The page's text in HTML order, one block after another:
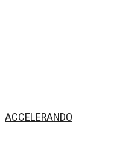
ACCELERANDO